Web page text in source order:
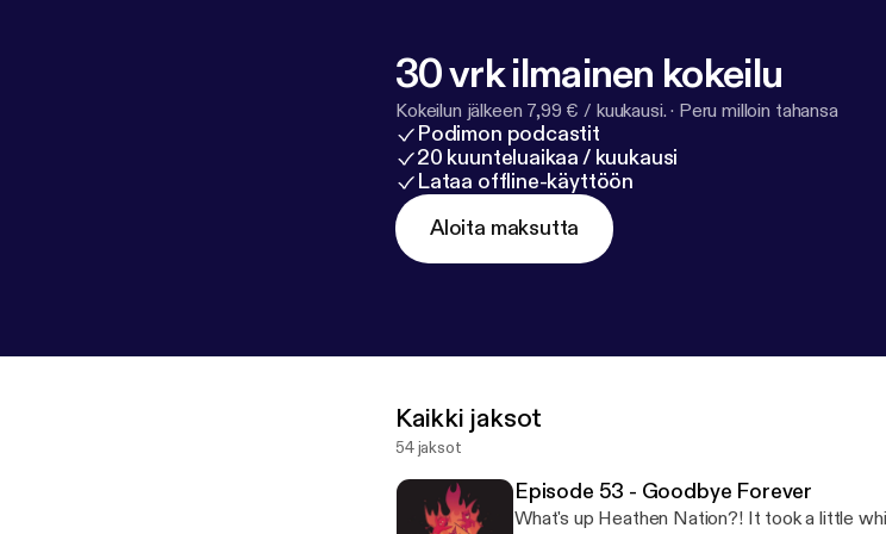
30 vrk ilmainen kokeilu
Kokeilun jälkeen 7,99 € / kuukausi. · Peru milloin tahansa
Podimon podcastit
20 kuunteluaikaa / kuukausi
Lataa offline-käyttöön
Aloita maksutta
Kaikki jaksot
54 jaksot
Episode 53 - Goodbye Forever
What's up Heathen Nation?! It took a little